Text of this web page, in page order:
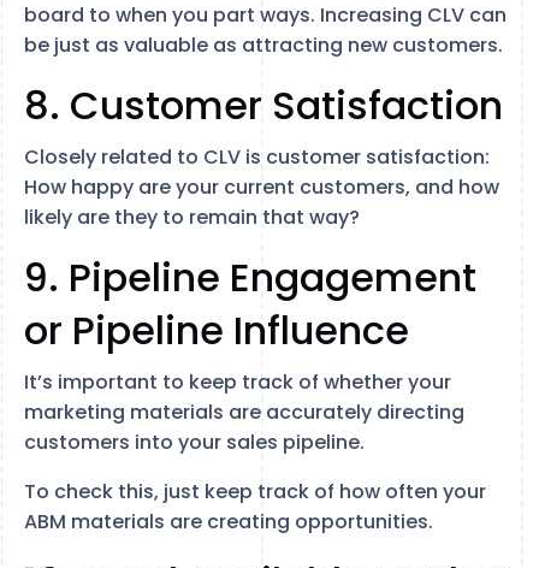
board to when you part ways. Increasing CLV can
be just as valuable as attracting new customers.
8. Customer Satisfaction
Closely related to CLV is customer satisfaction:
How happy are your current customers, and how
likely are they to remain that way?
9. Pipeline Engagement
or Pipeline Influence
It’s important to keep track of whether your
marketing materials are accurately directing
customers into your sales pipeline.
To check this, just keep track of how often your
ABM materials are creating opportunities.